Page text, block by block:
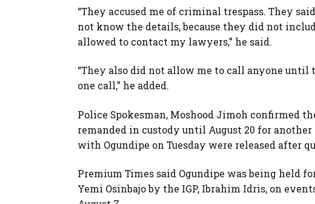
“They accused me of criminal trespass. They
not know the details, because they did not
allowed to contact my lawyers,” he said.
“They also did not allow me to call anyone
one call,” he added.
Police Spokesman, Moshood Jimoh confirmed
remanded in custody until August 20 for
with Ogundipe on Tuesday were released after
Premium Times said Ogundipe was being held
Yemi Osinbajo by the IGP, Ibrahim Idris, on